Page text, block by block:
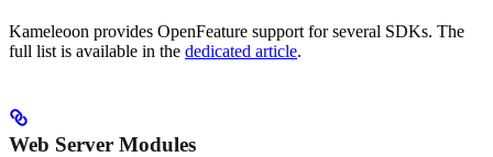
Kameleoon provides OpenFeature support for several SDKs. The
full list is available in the dedicated article.
Web Server Modules